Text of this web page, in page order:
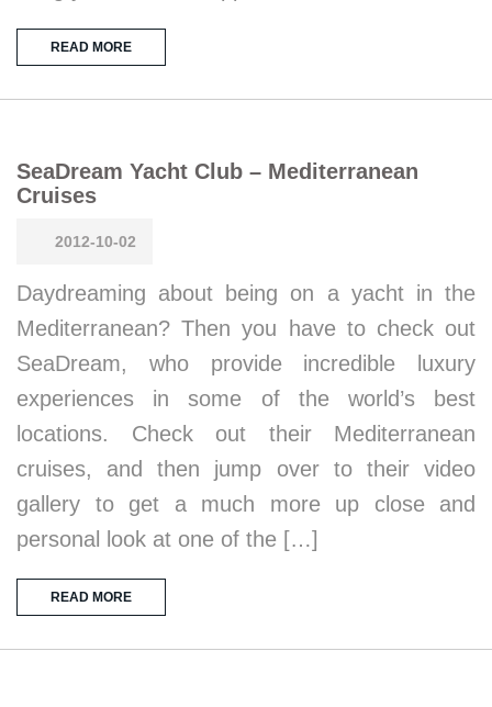
READ MORE
SeaDream Yacht Club – Mediterranean
Cruises
2012-10-02
Daydreaming about being on a yacht in the
Mediterranean? Then you have to check out
SeaDream, who provide incredible luxury
experiences in some of the world’s best
locations. Check out their Mediterranean
cruises, and then jump over to their video
gallery to get a much more up close and
personal look at one of the […]
READ MORE